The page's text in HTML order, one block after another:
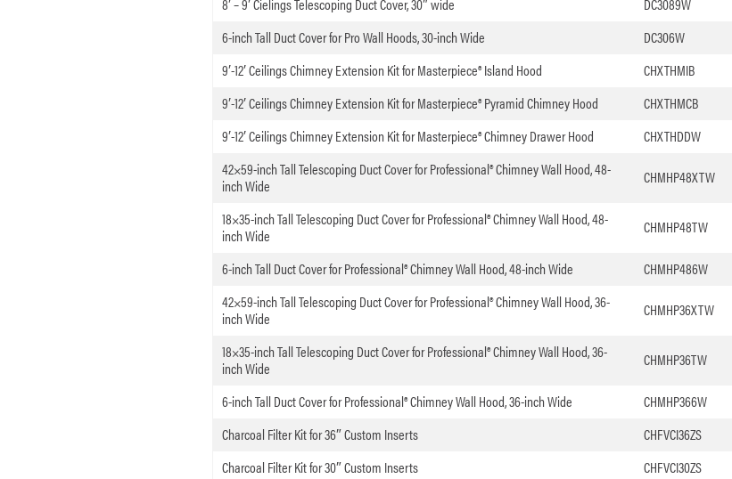
6-inch Tall Duct Cover for Pro Wall Hoods, 30-inch Wide
DC306W
9′-12′ Ceilings Chimney Extension Kit for Masterpiece® Island Hood
CHXTHMIB
9′-12′ Ceilings Chimney Extension Kit for Masterpiece® Pyramid Chimney Hood
CHXTHMCB
9′-12′ Ceilings Chimney Extension Kit for Masterpiece® Chimney Drawer Hood
CHXTHDDW
42×59-inch Tall Telescoping Duct Cover for Professional® Chimney Wall Hood, 48-
inch Wide
CHMHP48XTW
18×35-inch Tall Telescoping Duct Cover for Professional® Chimney Wall Hood, 48-
inch Wide
CHMHP48TW
6-inch Tall Duct Cover for Professional® Chimney Wall Hood, 48-inch Wide
CHMHP486W
42×59-inch Tall Telescoping Duct Cover for Professional® Chimney Wall Hood, 36-
inch Wide
CHMHP36XTW
18×35-inch Tall Telescoping Duct Cover for Professional® Chimney Wall Hood, 36-
inch Wide
CHMHP36TW
6-inch Tall Duct Cover for Professional® Chimney Wall Hood, 36-inch Wide
CHMHP366W
Charcoal Filter Kit for 36″ Custom Inserts
CHFVCI36ZS
Charcoal Filter Kit for 30″ Custom Inserts
CHFVCI30ZS